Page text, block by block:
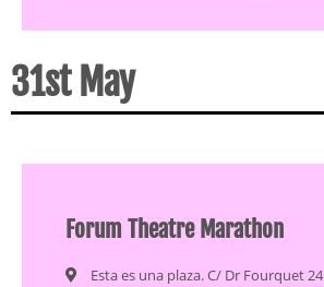
31st May
Forum Theatre Marathon
Esta es una plaza. C/ Dr Fourquet 24